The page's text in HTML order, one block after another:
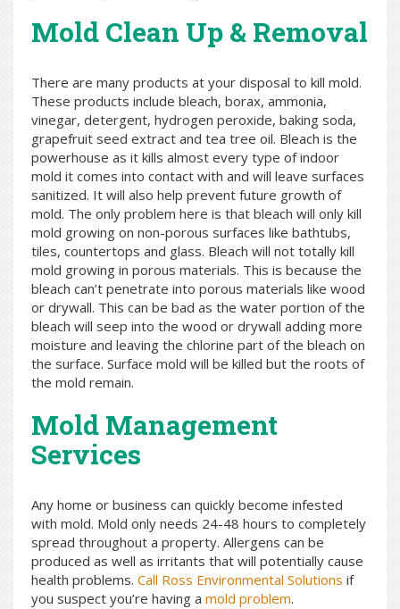
Mold Clean Up & Removal
There are many products at your disposal to kill mold.
These products include bleach, borax, ammonia,
vinegar, detergent, hydrogen peroxide, baking soda,
grapefruit seed extract and tea tree oil. Bleach is the
powerhouse as it kills almost every type of indoor
mold it comes into contact with and will leave surfaces
sanitized. It will also help prevent future growth of
mold. The only problem here is that bleach will only kill
mold growing on non-porous surfaces like bathtubs,
tiles, countertops and glass. Bleach will not totally kill
mold growing in porous materials. This is because the
bleach can’t penetrate into porous materials like wood
or drywall. This can be bad as the water portion of the
bleach will seep into the wood or drywall adding more
moisture and leaving the chlorine part of the bleach on
the surface. Surface mold will be killed but the roots of
the mold remain.
Mold Management
Services
Any home or business can quickly become infested
with mold. Mold only needs 24-48 hours to completely
spread throughout a property. Allergens can be
produced as well as irritants that will potentially cause
health problems. Call Ross Environmental Solutions if
you suspect you’re having a mold problem.